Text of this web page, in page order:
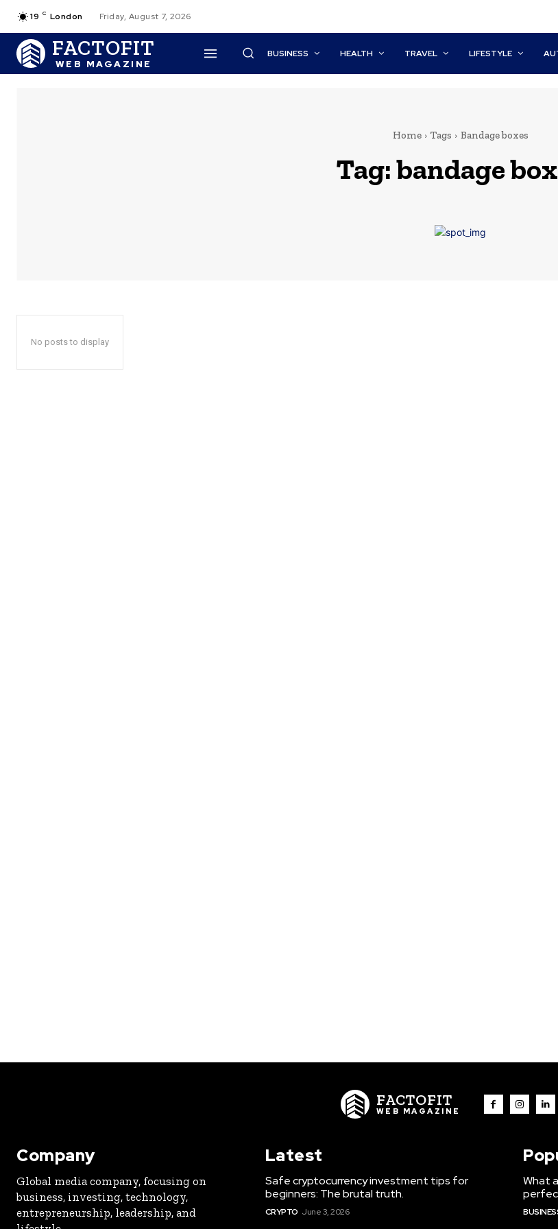
19 C London Friday, August 7, 2026
FACTOFIT
WEB MAGAZINE
BUSINESS HEALTH TRAVEL LIFESTYLE
Home Tags Bandage boxes
Tag:bandage
No posts to display
FACTOFIT
WEB MAGAZINE
Company
Global media company, focusing on
business, investing, technology,
entrepreneurship, leadership, and
Latest
Safe cryptocurrency investment tips for
beginners: The brutal truth.
CRYPTO June 3, 2026
What